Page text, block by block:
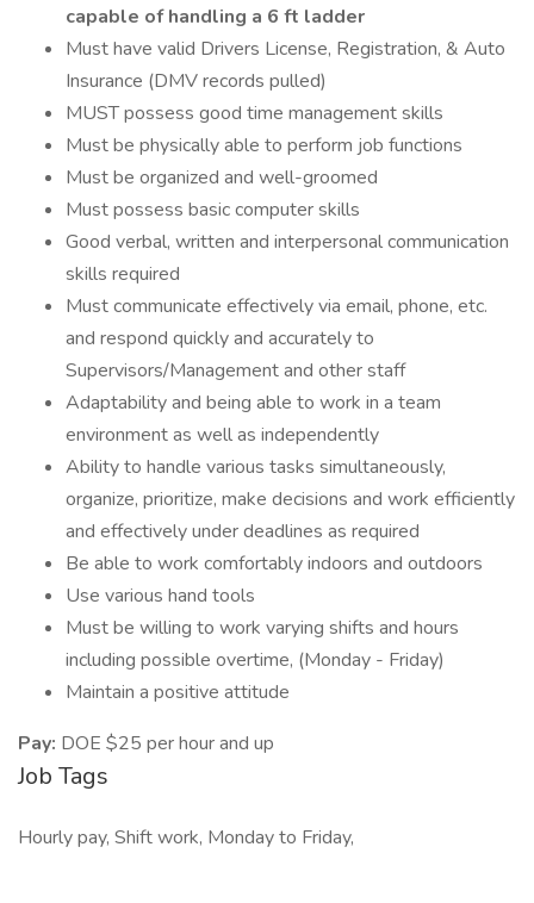
capable of handling a 6 ft ladder
Must have valid Drivers License, Registration, & Auto
Insurance (DMV records pulled)
MUST possess good time management skills
Must be physically able to perform job functions
Must be organized and well-groomed
Must possess basic computer skills
Good verbal, written and interpersonal communication
skills required
Must communicate effectively via email, phone, etc.
and respond quickly and accurately to
Supervisors/Management and other staff
Adaptability and being able to work in a team
environment as well as independently
Ability to handle various tasks simultaneously,
organize, prioritize, make decisions and work efficiently
and effectively under deadlines as required
Be able to work comfortably indoors and outdoors
Use various hand tools
Must be willing to work varying shifts and hours
including possible overtime, (Monday - Friday)
Maintain a positive attitude
Pay: DOE $25 per hour and up
Job Tags
Hourly pay, Shift work, Monday to Friday,